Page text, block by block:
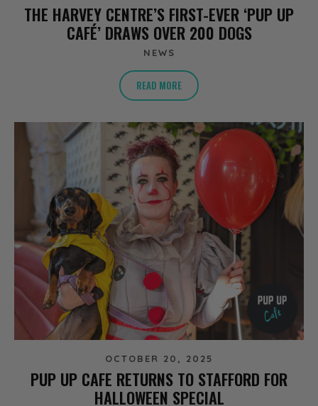
THE HARVEY CENTRE’S FIRST-EVER ‘PUP UP
CAFÉ’ DRAWS OVER 200 DOGS
NEWS
READ MORE
OCTOBER 20, 2025
PUP UP CAFE RETURNS TO STAFFORD FOR
HALLOWEEN SPECIAL